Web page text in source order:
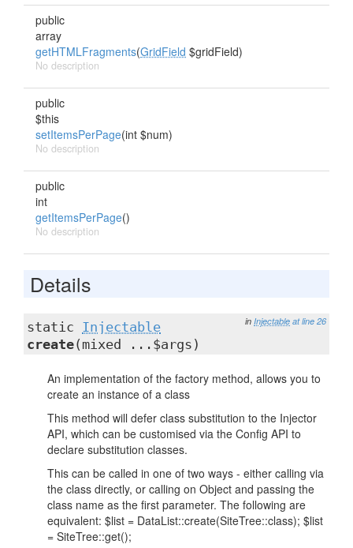
public
array
getHTMLFragments(GridField $gridField)
No description
public
$this
setItemsPerPage(int $num)
No description
public
int
getItemsPerPage()
No description
Details
in Injectable at line 26
static Injectable
create(mixed ...$args)
An implementation of the factory method, allows you to
create an instance of a class
This method will defer class substitution to the Injector
API, which can be customised via the Config API to
declare substitution classes.
This can be called in one of two ways - either calling via
the class directly, or calling on Object and passing the
class name as the first parameter. The following are
equivalent: $list = DataList::create(SiteTree::class); $list
= SiteTree::get();